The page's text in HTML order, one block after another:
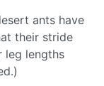
ants have
their stride
leg lengths